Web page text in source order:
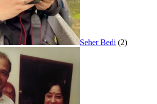
Seher Bedi (2)